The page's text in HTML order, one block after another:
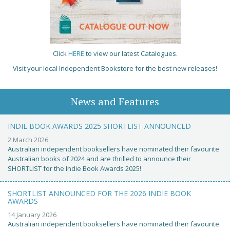
ClickHERE to view our latest Catalogues.
Visit your local Independent Bookstore for the best new releases!
News and Features
INDIE BOOK AWARDS 2025 SHORTLIST ANNOUNCED
2 March 2026
Australian independent booksellers have nominated their favourite
Australian books of 2024 and are thrilled to announce their
SHORTLIST for the Indie Book Awards 2025!
SHORTLIST ANNOUNCED FOR THE 2026 INDIE BOOK
AWARDS
14 January 2026
Australian independent booksellers have nominated their favourite